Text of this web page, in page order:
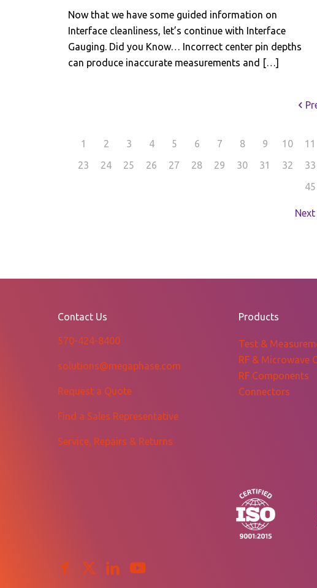
Now that we have some guided information on
Interface cleanliness, let’s continue with Interface
Gauging. Did you Know… Incorrect center pin depths
can produce inaccurate measurements and […]
1 2 3 4 5 6 7 8 9 10 11
23
24 25 26 27 28 29 30 31 32 33
45
Contact Us
570-424-8400
solutions@megaphase.com
Request a Quote
Find a Sales Representative
Service, Repairs & Returns
Products
Test &
RF & Microwave
RF Components
Connectors